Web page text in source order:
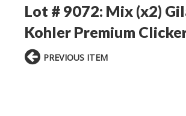
Lot # 9072: Mix (x2)
Kohler Premium
PREVIOUS ITEM